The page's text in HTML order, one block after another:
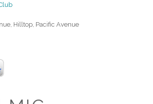
Hilltop, Pacific Avenue